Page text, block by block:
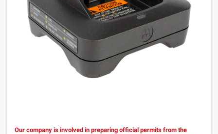
Our company is involved in preparing official permits from the